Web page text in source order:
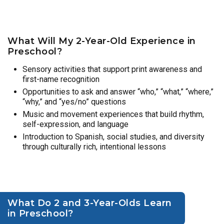
What Will My 2-Year-Old Experience in
Preschool?
Sensory activities that support print awareness and
first-name recognition
Opportunities to ask and answer “who,” “what,” “where,”
“why,” and “yes/no” questions
Music and movement experiences that build rhythm,
self-expression, and language
Introduction to Spanish, social studies, and diversity
through culturally rich, intentional lessons
What Do 2 and 3-Year-Olds Learn
in Preschool?